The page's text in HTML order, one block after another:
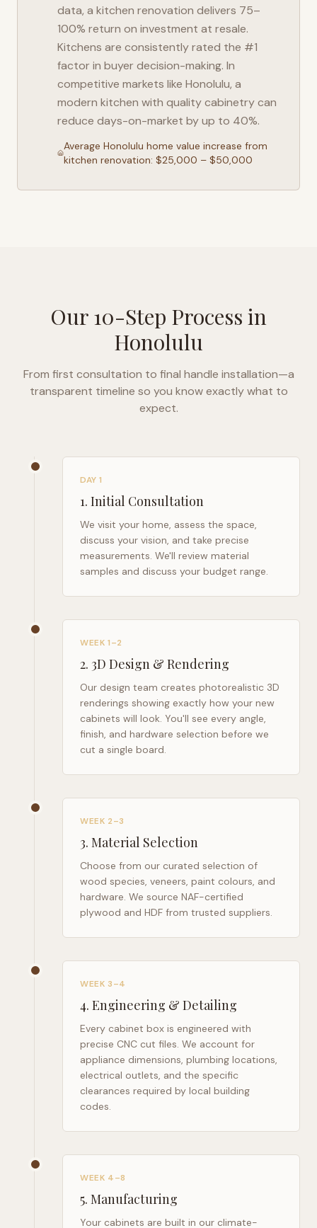
data, a kitchen renovation delivers 75–
100% return on investment at resale.
Kitchens are consistently rated the #1
factor in buyer decision-making. In
competitive markets like Honolulu, a
modern kitchen with quality cabinetry can
reduce days-on-market by up to 40%.
Average Honolulu home value increase from
kitchen renovation: $25,000 – $50,000
Our 10-Step Process in
Honolulu
From first consultation to final handle installation—a
transparent timeline so you know exactly what to
expect.
DAY 1
1. Initial Consultation
We visit your home, assess the space,
discuss your vision, and take precise
measurements. We'll review material
samples and discuss your budget range.
WEEK 1–2
2. 3D Design & Rendering
Our design team creates photorealistic 3D
renderings showing exactly how your new
cabinets will look. You'll see every angle,
finish, and hardware selection before we
cut a single board.
WEEK 2–3
3. Material Selection
Choose from our curated selection of
wood species, veneers, paint colours, and
hardware. We source NAF-certified
plywood and HDF from trusted suppliers.
WEEK 3–4
4. Engineering & Detailing
Every cabinet box is engineered with
precise CNC cut files. We account for
appliance dimensions, plumbing locations,
electrical outlets, and the specific
clearances required by local building
codes.
WEEK 4–8
5. Manufacturing
Your cabinets are built in our climate-